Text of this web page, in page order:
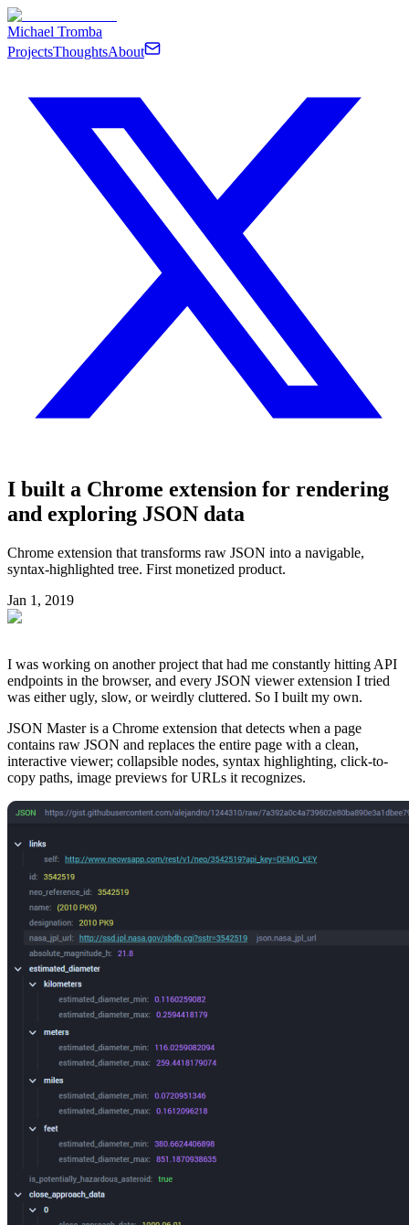
Michael Tromba
ProjectsThoughtsAbout
I built a Chrome extension for rendering
and exploring JSON data
Chrome extension that transforms raw JSON into a navigable,
syntax-highlighted tree. First monetized product.
Jan 1, 2019
I was working on another project that had me constantly hitting API
endpoints in the browser, and every JSON viewer extension I tried
was either ugly, slow, or weirdly cluttered. So I built my own.
JSON Master is a Chrome extension that detects when a page
contains raw JSON and replaces the entire page with a clean,
interactive viewer; collapsible nodes, syntax highlighting, click-to-
copy paths, image previews for URLs it recognizes.